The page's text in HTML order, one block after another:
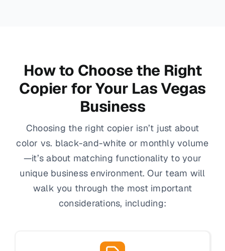
How to Choose the Right
Copier for Your Las Vegas
Business
Choosing the right copier isn’t just about
color vs. black-and-white or monthly volume
—it’s about matching functionality to your
unique business environment. Our team will
walk you through the most important
considerations, including: